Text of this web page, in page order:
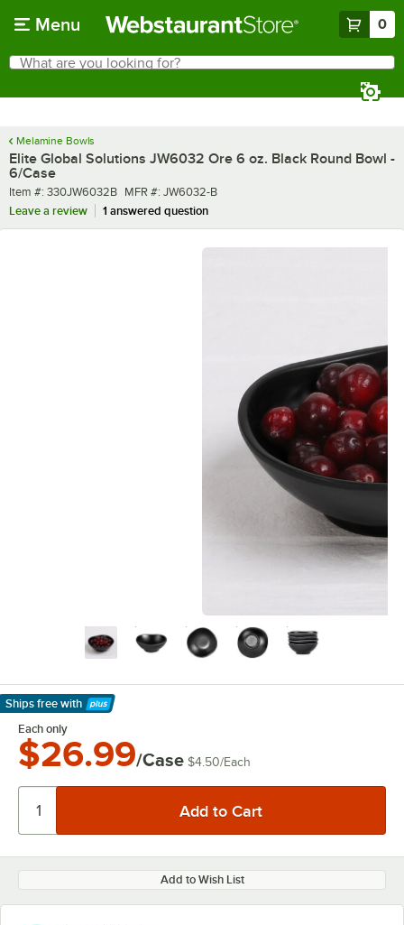
Menu 0
Search
What are you looking for?
Melamine Bowls
Elite Global Solutions JW6032 Ore 6 oz. Black Round Bowl -
6/Case
Item number
Item #: 330JW6032B MFR number
MFR #: JW6032-B
Leave a review
1 answered question
Ships free with
Learn More
Each only
$26.99/Case $4.50/Each
Add to Wish List